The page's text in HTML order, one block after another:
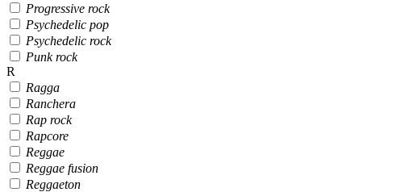
Progressive rock
Psychedelic pop
Psychedelic rock
Punk rock
R
Ragga
Ranchera
Rap rock
Rapcore
Reggae
Reggae fusion
Reggaeton